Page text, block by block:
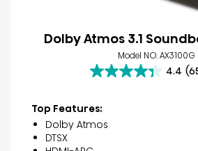
Dolby Atmos 3.1
Model NO. AX3100G
4.4
4.4
of
5
stars.
65
Top Features:
Dolby Atmos
DTSX